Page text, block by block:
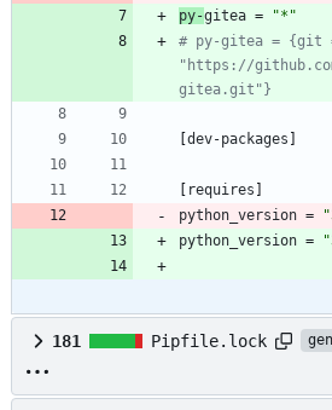
py-gitea =
"*"
# py-gitea = {git
"https://
gitea.git"}
[dev-packages ]
[ requires ]
python_version =
python_version =
181 Pipfile.lock